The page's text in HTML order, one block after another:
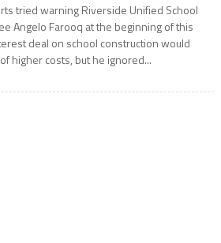
tried warning Riverside Unified School
Angelo Farooq at the beginning of this
deal on school construction would
higher costs, but he ignored...